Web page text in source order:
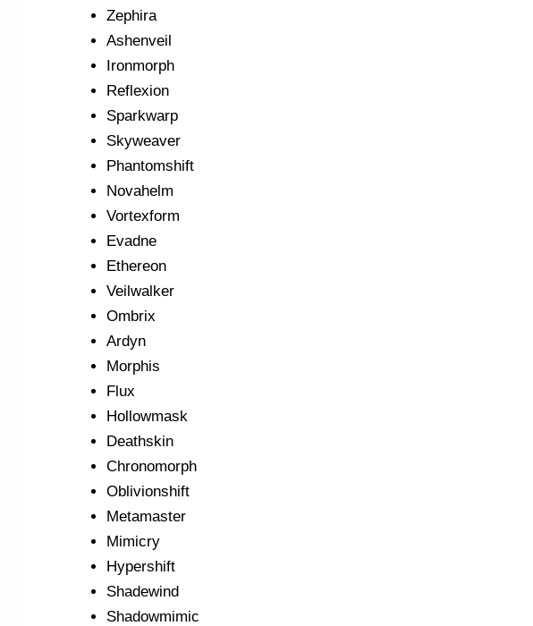
Zephira
Ashenveil
Ironmorph
Reflexion
Sparkwarp
Skyweaver
Phantomshift
Novahelm
Vortexform
Evadne
Ethereon
Veilwalker
Ombrix
Ardyn
Morphis
Flux
Hollowmask
Deathskin
Chronomorph
Oblivionshift
Metamaster
Mimicry
Hypershift
Shadewind
Shadowmimic